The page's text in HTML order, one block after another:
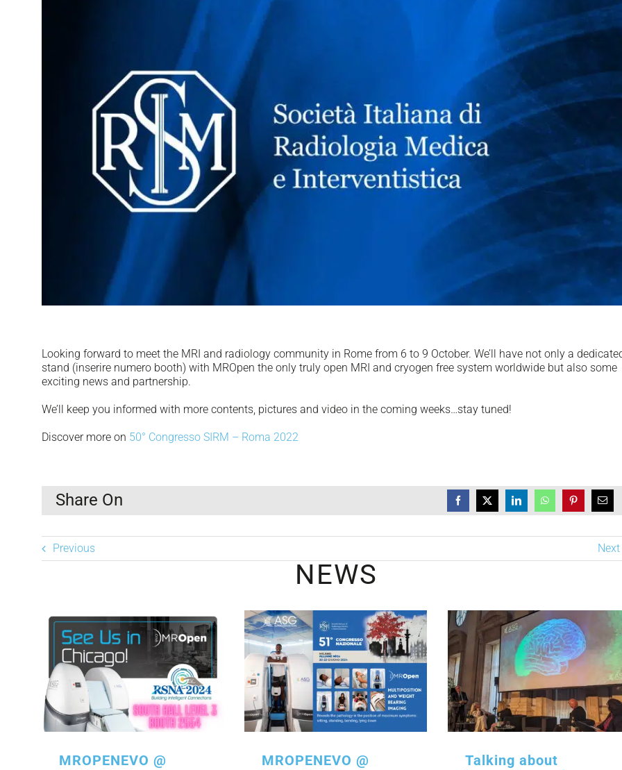
DOWNLOAD
CONTACTS
CORPORATE WEBSITE
Looking forward to meet the MRI and radiology community in Rome from 6 to 9 October. We’ll have not only a
stand (inserire numero booth) with MROpen the only truly open MRI and cryogen free system worldwide but also some
exciting news and partnership.
We’ll keep you informed with more contents, pictures and video in the coming weeks…stay tuned!
Discover more on 50° Congresso SIRM – Roma 2022
Share On
Previous Next
NEWS
MROPENEVO @
MROPENEVO @
Talking about